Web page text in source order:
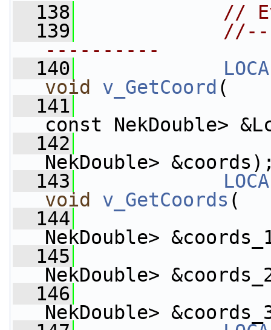
  138
//
  139
----------
  140
void
v_GetCoord (
  141
const NekDouble>
  142
NekDouble>
  143
void
v_GetCoords (
  144
NekDouble>
  145
NekDouble>
  146
NekDouble>